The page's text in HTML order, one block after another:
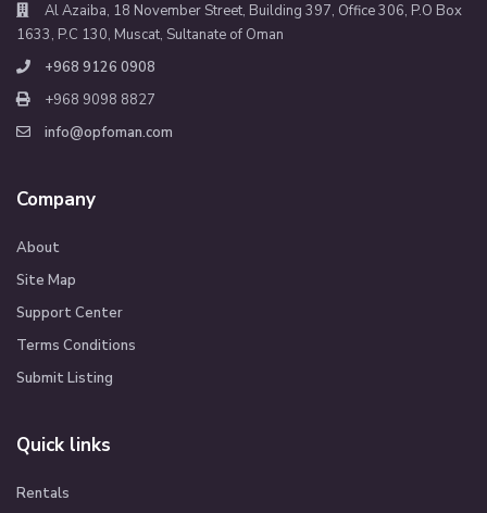
Al Azaiba, 18 November Street, Building 397, Office 306, P.O Box
1633, P.C 130, Muscat, Sultanate of Oman
+968 9126 0908
+968 9098 8827
info@opfoman.com
Company
About
Site Map
Support Center
Terms Conditions
Submit Listing
Quick links
Rentals